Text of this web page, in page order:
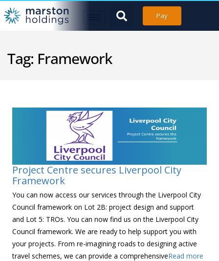
Pay
Tag: Framework
Project Centre secures Liverpool City
Framework
You can now access our services through the Liverpool City
Council framework on Lot 2B: project design and support
and Lot 5: TROs. You can now find us on the Liverpool City
Council framework. We are ready to help support you with
your projects. From re-imagining roads to designing active
travel schemes, we can provide a comprehensiveRead more